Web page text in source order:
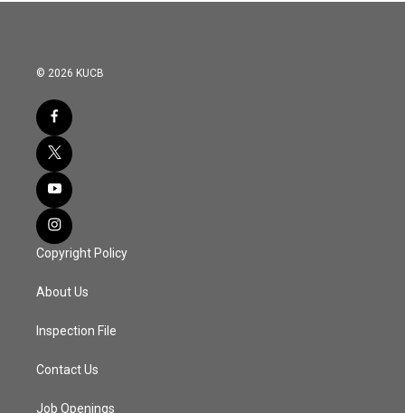
© 2026 KUCB
Copyright Policy
About Us
Inspection File
Contact Us
Job Openings